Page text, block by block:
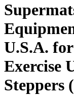
U.S.A.
Exercise
Steppers